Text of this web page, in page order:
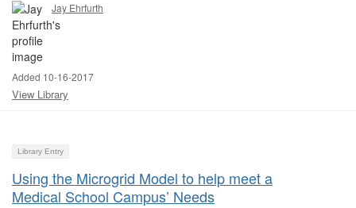
Jay Ehrfurth
Added 10-16-2017
View Library
Library Entry
Using the Microgrid Model to help meet a
Medical School Campus’ Needs